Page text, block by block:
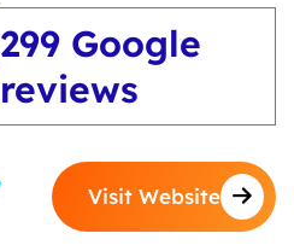
299 Google
reviews
Visit Website